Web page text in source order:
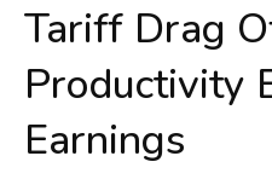
Tariff Drag
Productivity
Earnings